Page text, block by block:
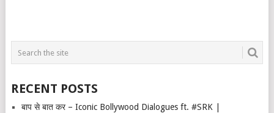
RECENT POSTS
बाप से बात कर – Iconic Bollywood Dialogues ft. #SRK |